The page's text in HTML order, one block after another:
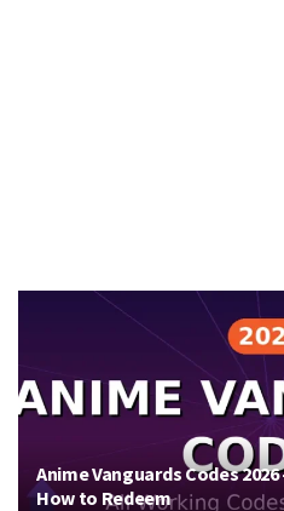
Anime Vanguards Codes
How to Redeem